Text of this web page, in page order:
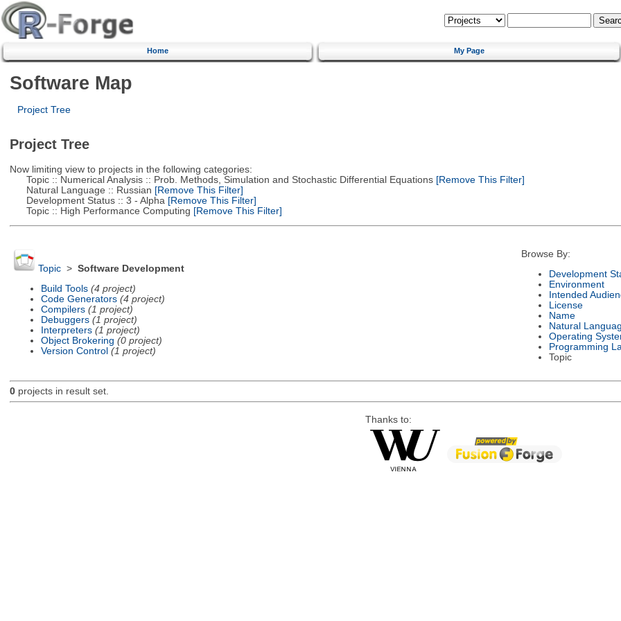
Home My Page
Software Map
Project Tree
Project Tree
Now limiting view to projects in the following categories:
Topic :: Numerical Analysis :: Prob. Methods, Simulation and Stochastic Differential Equations[Remove This Filter]
Natural Language :: Russian [Remove This Filter]
Development Status :: 3 - Alpha [Remove This Filter]
Topic :: High Performance Computing [Remove This Filter]
Topic> Software Development
Build Tools (4 project)
Code Generators (4 project)
Compilers (1 project)
Debuggers (1 project)
Interpreters (1 project)
Object Brokering (0 project)
Version Control (1 project)
Browse By:
Development
Environment
Intended
License
Name
Natural
Operating
Programming
Topic
0projects in result set.
Thanks to: